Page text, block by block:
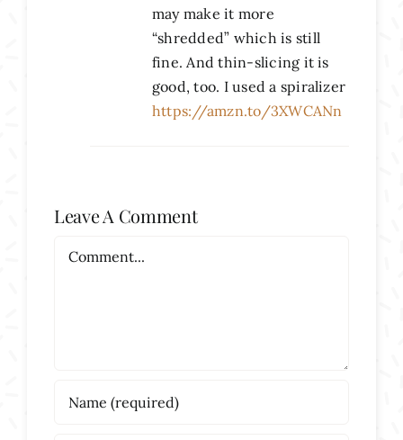
may make it more
“shredded” which is still
fine. And thin-slicing it is
good, too. I used a spiralizer
https://amzn.to/3XWCANn
Leave A Comment